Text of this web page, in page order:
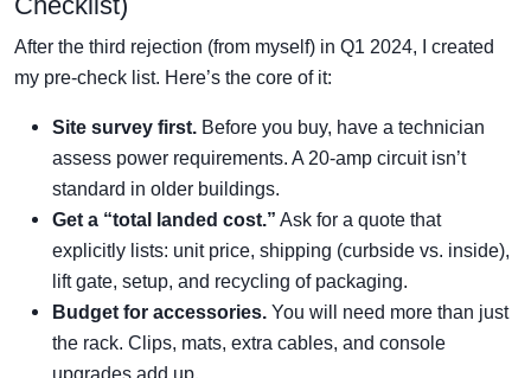
After the third rejection (from myself) in Q1 2024, I created
my pre-check list. Here’s the core of it:
Site survey first. Before you buy, have a technician
assess power requirements. A 20-amp circuit isn’t
standard in older buildings.
Get a “total landed cost.” Ask for a quote that
explicitly lists: unit price, shipping (curbside vs. inside),
lift gate, setup, and recycling of packaging.
Budget for accessories. You will need more than just
the rack. Clips, mats, extra cables, and console
upgrades add up.